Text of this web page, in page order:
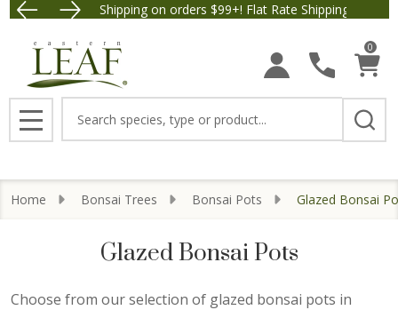
Free Shipping on orders $99+! Flat Rate Shipping $9.95.Save $5
0
MENU
Home Bonsai Trees Bonsai Pots Glazed Bonsai
Glazed Bonsai Pots
Choose from our selection of glazed bonsai pots in